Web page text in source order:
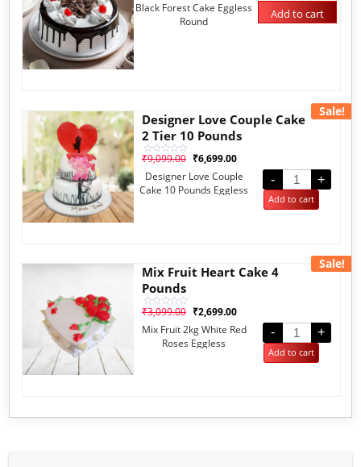
out of 5
customer
Black Forest Cake Eggless
Round
Add to cart
Sale!
Designer Love Couple Cake
2 Tier 10 Pounds
Rated
out
5
₹9,099.00 ₹6,699.00
Designer Love Couple
Cake 10 Pounds Eggless
- +
Add to cart
Sale!
Mix Fruit Heart Cake 4
Pounds
Rated
out
₹3,099.00 ₹2,699.00
Mix Fruit 2kg White Red
Roses Eggless
- +
Add to cart